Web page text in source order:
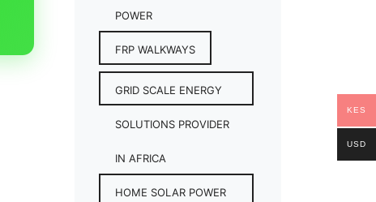
POWER
FRP WALKWAYS
GRID SCALE ENERGY
SOLUTIONS PROVIDER
IN AFRICA
HOME SOLAR POWER
KES
USD